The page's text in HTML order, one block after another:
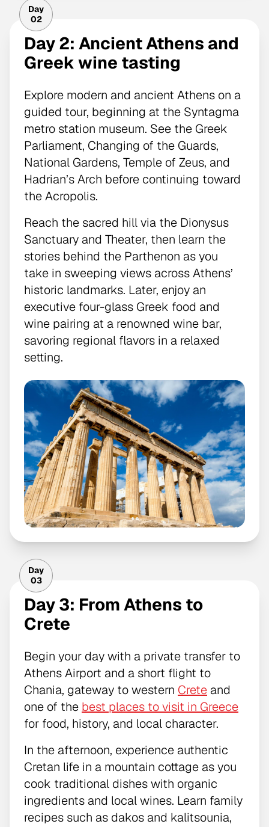
Day
02
Day 2: Ancient Athens and
Greek wine tasting
Explore modern and ancient Athens on a
guided tour, beginning at the Syntagma
metro station museum. See the Greek
Parliament, Changing of the Guards,
National Gardens, Temple of Zeus, and
Hadrian’s Arch before continuing toward
the Acropolis.
Reach the sacred hill via the Dionysus
Sanctuary and Theater, then learn the
stories behind the Parthenon as you
take in sweeping views across Athens’
historic landmarks. Later, enjoy an
executive four-glass Greek food and
wine pairing at a renowned wine bar,
savoring regional flavors in a relaxed
setting.
Day
03
Day 3: From Athens to
Crete
Begin your day with a private transfer to
Athens Airport and a short flight to
Chania, gateway to western Crete and
one of the best places to visit in Greece
for food, history, and local character.
In the afternoon, experience authentic
Cretan life in a mountain cottage as you
cook traditional dishes with organic
ingredients and local wines. Learn family
recipes such as dakos and kalitsounia,